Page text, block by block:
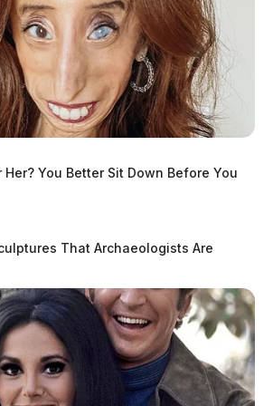
Her? You Better Sit Down Before You
That Archaeologists Are